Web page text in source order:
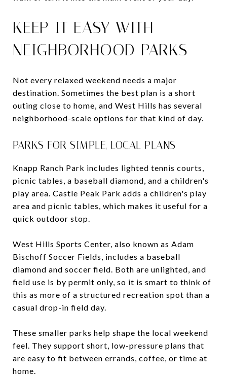
KEEP IT EASY WITH
NEIGHBORHOOD PARKS
Not every relaxed weekend needs a major
destination. Sometimes the best plan is a short
outing close to home, and West Hills has several
neighborhood-scale options for that kind of day.
PARKS FOR SIMPLE, LOCAL PLANS
Knapp Ranch Park includes lighted tennis courts,
picnic tables, a baseball diamond, and a children's
play area. Castle Peak Park adds a children's play
area and picnic tables, which makes it useful for a
quick outdoor stop.
West Hills Sports Center, also known as Adam
Bischoff Soccer Fields, includes a baseball
diamond and soccer field. Both are unlighted, and
field use is by permit only, so it is smart to think of
this as more of a structured recreation spot than a
casual drop-in field day.
These smaller parks help shape the local weekend
feel. They support short, low-pressure plans that
are easy to fit between errands, coffee, or time at
home.